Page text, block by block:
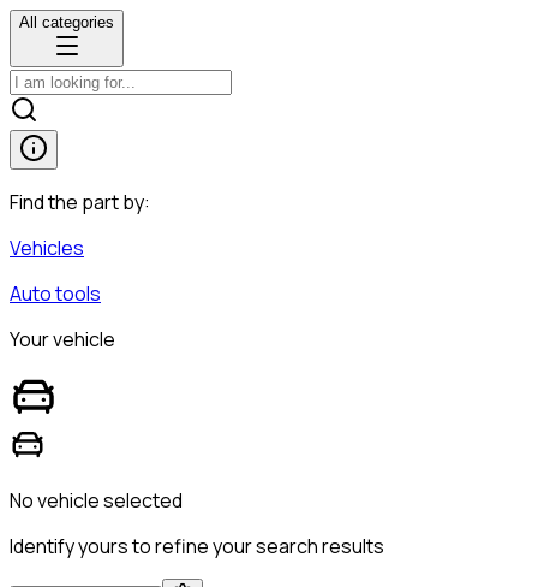
All categories
Find the part by:
Vehicles
Auto tools
Your vehicle
No vehicle selected
Identify yours to refine your search results